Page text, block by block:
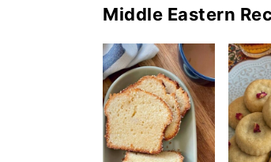
Middle Eastern